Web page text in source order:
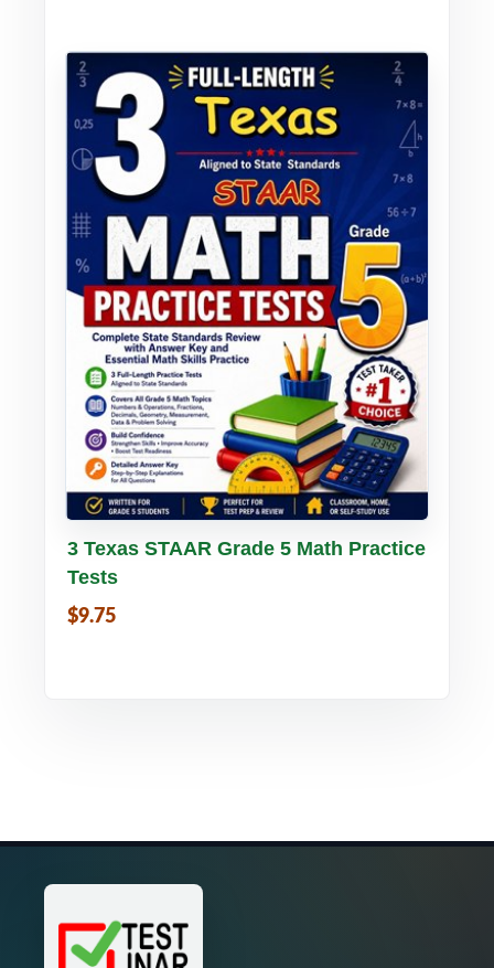
Buy PDF Details
3 Texas STAAR Grade 5 Math Practice
Tests
$9.75